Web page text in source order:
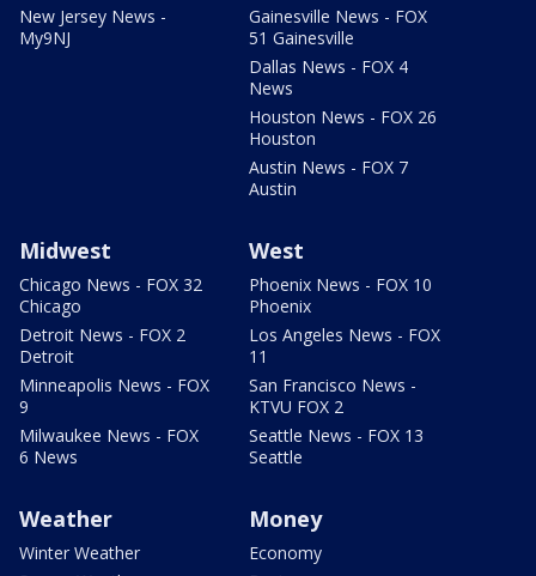
New Jersey News -
My9NJ
Gainesville News - FOX
51 Gainesville
Dallas News - FOX 4
News
Houston News - FOX 26
Houston
Austin News - FOX 7
Austin
Midwest
Chicago News - FOX 32
Chicago
Detroit News - FOX 2
Detroit
Minneapolis News - FOX
9
Milwaukee News - FOX
6 News
West
Phoenix News - FOX 10
Phoenix
Los Angeles News - FOX
11
San Francisco News -
KTVU FOX 2
Seattle News - FOX 13
Seattle
Weather
Winter Weather
Money
Economy